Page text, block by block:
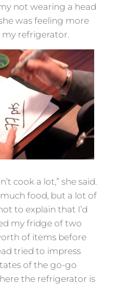
not wearing a head
was feeling more
refrigerator.
cook a lot,” she said.
much food, but a lot of
to explain that I’d
my fridge of two
of items before
tried to impress
of the go-go
the refrigerator is